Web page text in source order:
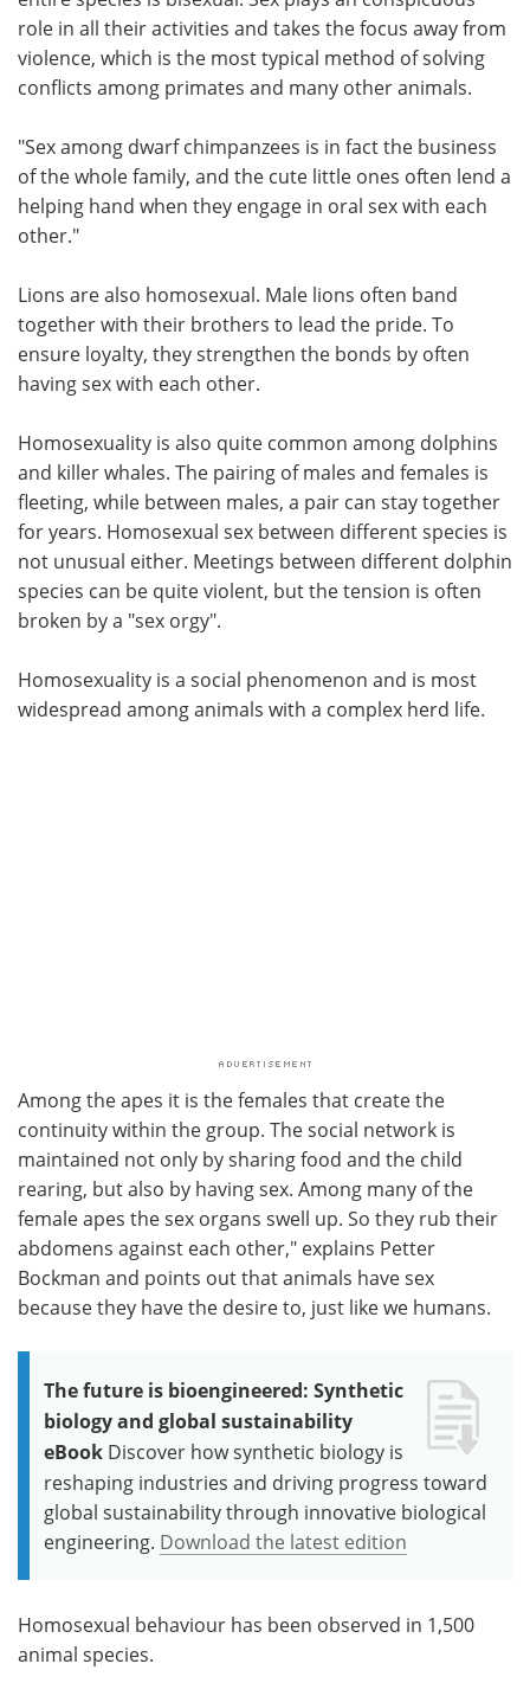
role in all their activities and takes the focus away from
violence, which is the most typical method of solving
conflicts among primates and many other animals.
"Sex among dwarf chimpanzees is in fact the business
of the whole family, and the cute little ones often lend a
helping hand when they engage in oral sex with each
other."
Lions are also homosexual. Male lions often band
together with their brothers to lead the pride. To
ensure loyalty, they strengthen the bonds by often
having sex with each other.
Homosexuality is also quite common among dolphins
and killer whales. The pairing of males and females is
fleeting, while between males, a pair can stay together
for years. Homosexual sex between different species is
not unusual either. Meetings between different dolphin
species can be quite violent, but the tension is often
broken by a "sex orgy".
Homosexuality is a social phenomenon and is most
widespread among animals with a complex herd life.
Among the apes it is the females that create the
continuity within the group. The social network is
maintained not only by sharing food and the child
rearing, but also by having sex. Among many of the
female apes the sex organs swell up. So they rub their
abdomens against each other," explains Petter
Bockman and points out that animals have sex
because they have the desire to, just like we humans.
The future is bioengineered: Synthetic
biology and global sustainability
eBook Discover how synthetic biology is
reshaping industries and driving progress toward
global sustainability through innovative biological
engineering. Download the latest edition
Homosexual behaviour has been observed in 1,500
animal species.